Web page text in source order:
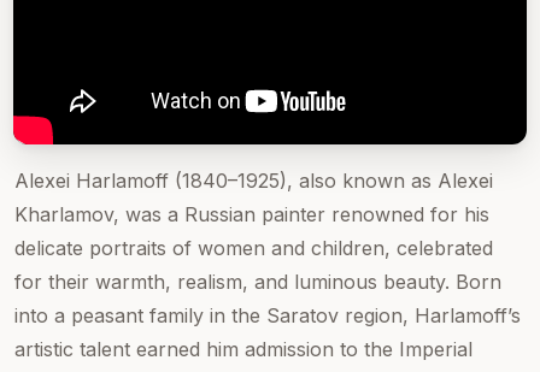
Alexei Harlamoff (1840–1925), also known as Alexei
Kharlamov, was a Russian painter renowned for his
delicate portraits of women and children, celebrated
for their warmth, realism, and luminous beauty. Born
into a peasant family in the Saratov region, Harlamoff’s
artistic talent earned him admission to the Imperial